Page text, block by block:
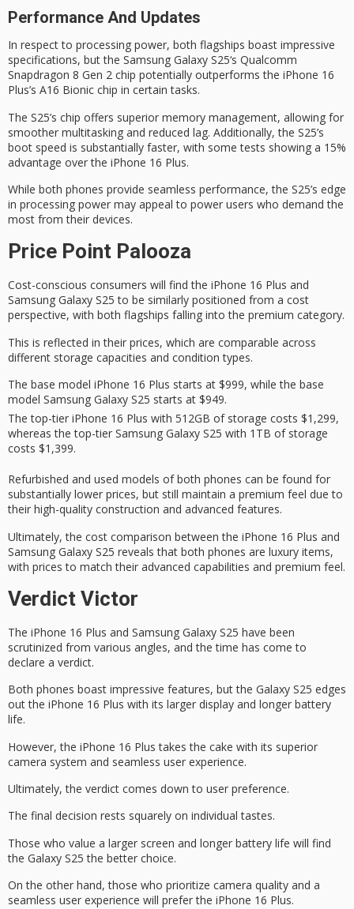
Performance And Updates
In respect to processing power, both flagships boast impressive
specifications, but the Samsung Galaxy S25‘s Qualcomm
Snapdragon 8 Gen 2 chip potentially outperforms the iPhone 16
Plus’s A16 Bionic chip in certain tasks.
The S25’s chip offers superior memory management, allowing for
smoother multitasking and reduced lag. Additionally, the S25’s
boot speed is substantially faster, with some tests showing a 15%
advantage over the iPhone 16 Plus.
While both phones provide seamless performance, the S25’s edge
in processing power may appeal to power users who demand the
most from their devices.
Price Point Palooza
Cost-conscious consumers will find the iPhone 16 Plus and
Samsung Galaxy S25 to be similarly positioned from a cost
perspective, with both flagships falling into the premium category.
This is reflected in their prices, which are comparable across
different storage capacities and condition types.
The base model iPhone 16 Plus starts at $999, while the base
model Samsung Galaxy S25 starts at $949.
The top-tier iPhone 16 Plus with 512GB of storage costs $1,299,
whereas the top-tier Samsung Galaxy S25 with 1TB of storage
costs $1,399.
Refurbished and used models of both phones can be found for
substantially lower prices, but still maintain a premium feel due to
their high-quality construction and advanced features.
Ultimately, the cost comparison between the iPhone 16 Plus and
Samsung Galaxy S25 reveals that both phones are luxury items,
with prices to match their advanced capabilities and premium feel.
Verdict Victor
The iPhone 16 Plus and Samsung Galaxy S25 have been
scrutinized from various angles, and the time has come to
declare a verdict.
Both phones boast impressive features, but the Galaxy S25 edges
out the iPhone 16 Plus with its larger display and longer battery
life.
However, the iPhone 16 Plus takes the cake with its superior
camera system and seamless user experience.
Ultimately, the verdict comes down to user preference.
The final decision rests squarely on individual tastes.
Those who value a larger screen and longer battery life will find
the Galaxy S25 the better choice.
On the other hand, those who prioritize camera quality and a
seamless user experience will prefer the iPhone 16 Plus.